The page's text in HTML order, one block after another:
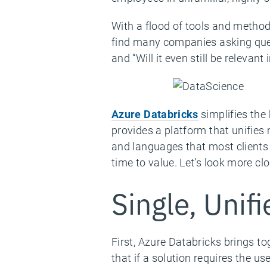
With a flood of tools and
find many companies asking
and “Will it even still be relevant
Azure Databricks simplifies the
provides a platform that unifies
and languages that most
time to value. Let’s look more
Single,
First, Azure Databricks brings
that if a solution requires the